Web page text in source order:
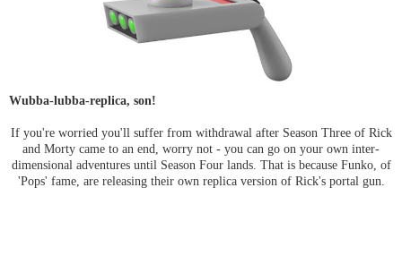
Wubba-lubba-replica, son!
If you're worried you'll suffer from withdrawal after Season Three of Rick
and Morty came to an end, worry not - you can go on your own inter-
dimensional adventures until Season Four lands. That is because Funko, of
'Pops' fame, are releasing their own replica version of Rick's portal gun.